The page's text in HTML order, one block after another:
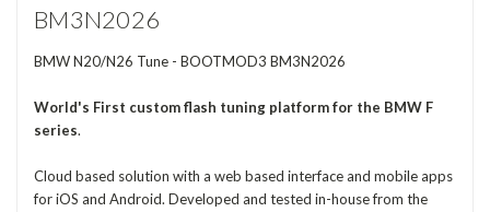
BM3N2026
BMW N20/N26 Tune - BOOTMOD3 BM3N2026
World's First custom flash tuning platform for the BMW F
series.
Cloud based solution with a web based interface and mobile apps
for iOS and Android. Developed and tested in-house from the